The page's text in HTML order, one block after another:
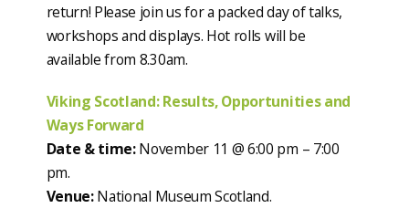
return! Please join us for a packed day of talks,
workshops and displays. Hot rolls will be
available from 8.30am.
Viking Scotland: Results, Opportunities and
Ways Forward
Date & time:November 11 @ 6:00 pm – 7:00
pm.
Venue:National Museum Scotland.